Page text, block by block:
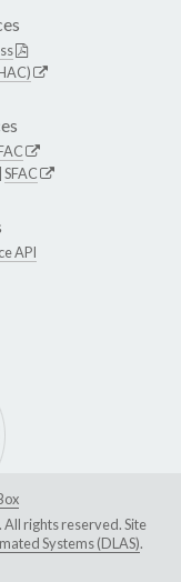
SFAC
API
rights reserved. Site
Systems (DLAS).